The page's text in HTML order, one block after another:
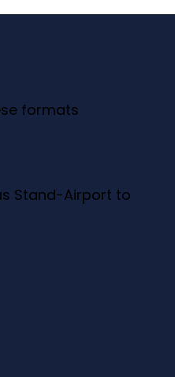
formats
Stand-Airport to